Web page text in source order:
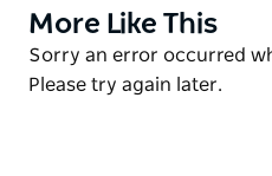
significant event in
1989 after a truck accident.
Product
List
More Like This
Product
List
Sorry an error occurred
Please try again later.